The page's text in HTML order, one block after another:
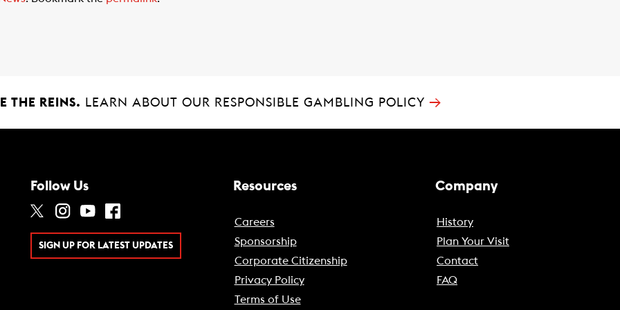
THE REINS. LEARN ABOUT OUR RESPONSIBLE GAMBLING POLICY →
Follow Us
SIGN UP FOR LATEST UPDATES
Resources
Careers
Sponsorship
Corporate Citizenship
Privacy Policy
Terms of Use
Company
History
Plan Your Visit
Contact
FAQ